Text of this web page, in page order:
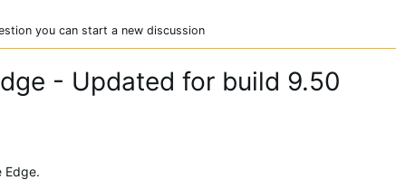
you can start a new discussion
- Updated for build 9.50
Edge.